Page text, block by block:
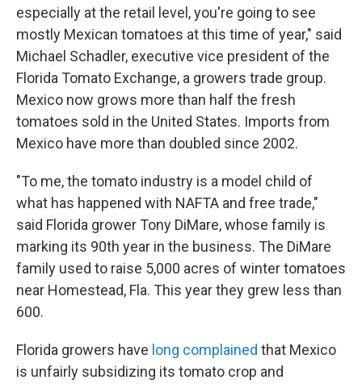
especially at the retail level, you're going to see
mostly Mexican tomatoes at this time of year," said
Michael Schadler, executive vice president of the
Florida Tomato Exchange, a growers trade group.
Mexico now grows more than half the fresh
tomatoes sold in the United States. Imports from
Mexico have more than doubled since 2002.
"To me, the tomato industry is a model child of
what has happened with NAFTA and free trade,"
said Florida grower Tony DiMare, whose family is
marking its 90th year in the business. The DiMare
family used to raise 5,000 acres of winter tomatoes
near Homestead, Fla. This year they grew less than
600.
Florida growers have long complained that Mexico
is unfairly subsidizing its tomato crop and